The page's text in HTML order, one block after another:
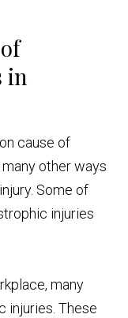
in
cause of
other ways
Some of
injuries
many
injuries. These